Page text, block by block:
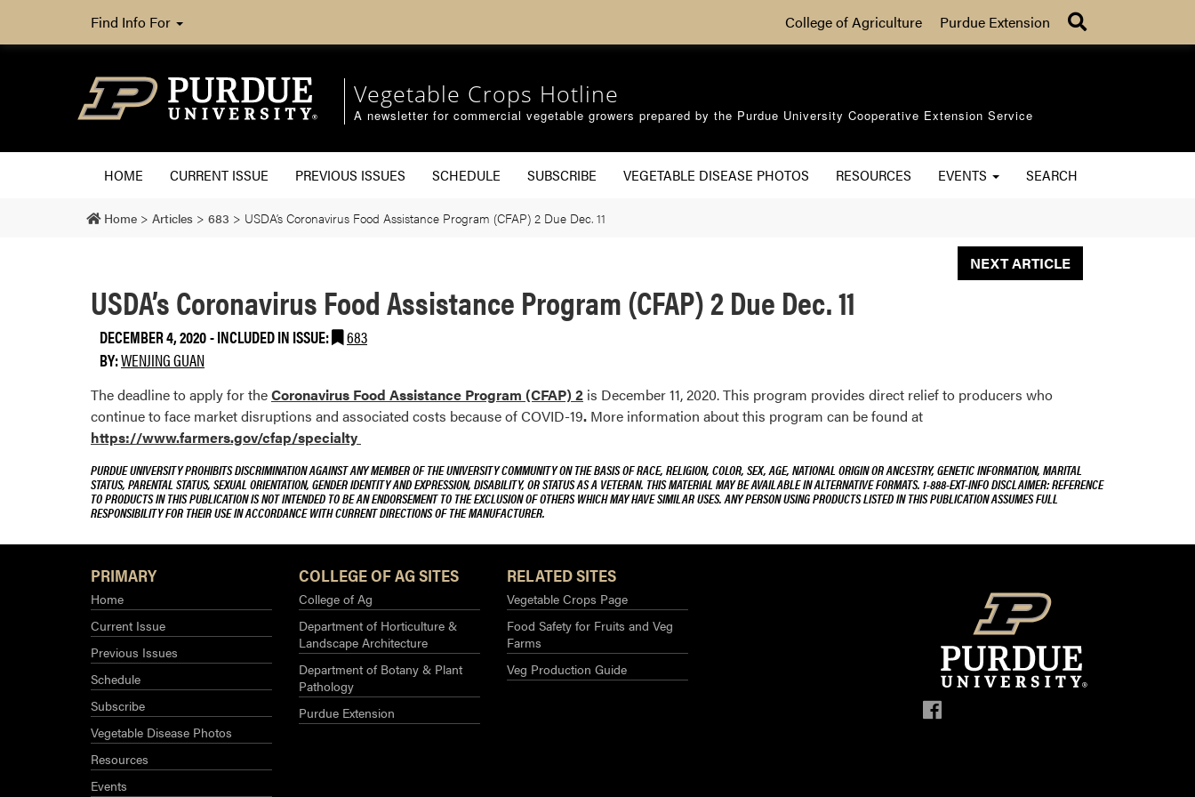
Find Info For College of Agriculture Purdue Extension
Vegetable Crops Hotline
A newsletter for commercial vegetable growers prepared by the Purdue University Cooperative Extension Service
HOME CURRENT ISSUE PREVIOUS ISSUES SCHEDULE SUBSCRIBE VEGETABLE DISEASE PHOTOS RESOURCES EVENTS SEARCH
Home > Articles > 683 > USDA’s Coronavirus Food Assistance Program (CFAP) 2 Due Dec. 11
NEXT ARTICLE
USDA’s Coronavirus Food Assistance Program (CFAP) 2 Due Dec. 11
DECEMBER 4, 2020-INCLUDED IN ISSUE:
683
BY:WENJING GUAN
The deadline to apply for theCoronavirus Food Assistance Program (CFAP) 2 is December 11, 2020. This program provides direct relief to producers who
continue to face market disruptions and associated costs because of COVID-19. More information about this program can be found at
https://www.farmers.gov/cfap/specialty
PURDUE UNIVERSITY PROHIBITS DISCRIMINATION AGAINST ANY MEMBER OF THE UNIVERSITY COMMUNITY ON THE BASIS OF RACE, RELIGION, COLOR, SEX, AGE, NATIONAL ORIGIN OR ANCESTRY, GENETIC INFORMATION, MARITAL
STATUS, PARENTAL STATUS, SEXUAL ORIENTATION, GENDER IDENTITY AND EXPRESSION, DISABILITY, OR STATUS AS A VETERAN. THIS MATERIAL MAY BE AVAILABLE IN ALTERNATIVE FORMATS. 1-888-EXT-INFO DISCLAIMER: REFERENCE
TO PRODUCTS IN THIS PUBLICATION IS NOT INTENDED TO BE AN ENDORSEMENT TO THE EXCLUSION OF OTHERS WHICH MAY HAVE SIMILAR USES. ANY PERSON USING PRODUCTS LISTED IN THIS PUBLICATION ASSUMES FULL
RESPONSIBILITY FOR THEIR USE IN ACCORDANCE WITH CURRENT DIRECTIONS OF THE MANUFACTURER.
PRIMARY
Home
Current Issue
Previous Issues
Schedule
Subscribe
Vegetable Disease Photos
Resources
Events
COLLEGE OF AG SITES
College of Ag
Department of Horticulture &
Landscape Architecture
Department of Botany & Plant
Pathology
Purdue Extension
RELATED SITES
Vegetable Crops Page
Food Safety for Fruits and Veg
Farms
Veg Production Guide